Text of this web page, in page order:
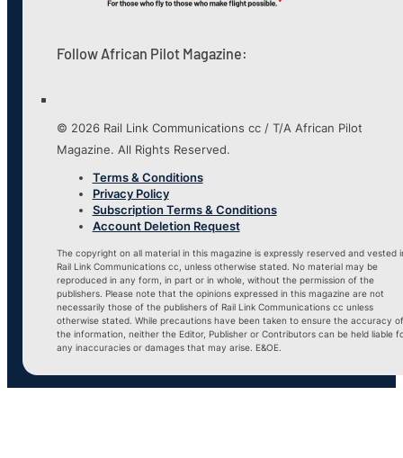
Follow African Pilot Magazine:
© 2026 Rail Link Communications cc / T/A African Pilot
Magazine. All Rights Reserved.
Terms & Conditions
Privacy Policy
Subscription Terms & Conditions
Account Deletion Request
The copyright on all material in this magazine is expressly reserved and vested
Rail Link Communications cc, unless otherwise stated. No material may be
reproduced in any form, in part or in whole, without the permission of the
publishers. Please note that the opinions expressed in this magazine are not
necessarily those of the publishers of Rail Link Communications cc unless
otherwise stated. While precautions have been taken to ensure the accuracy of
the information, neither the Editor, Publisher or Contributors can be held liable
any inaccuracies or damages that may arise. E&OE.